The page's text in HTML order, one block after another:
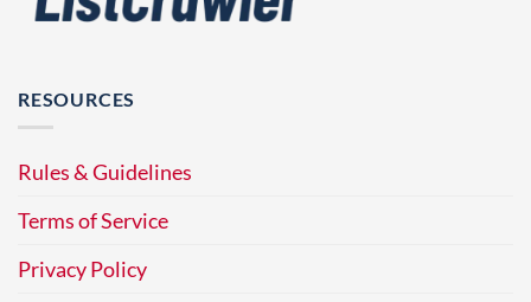
RESOURCES
Rules & Guidelines
Terms of Service
Privacy Policy